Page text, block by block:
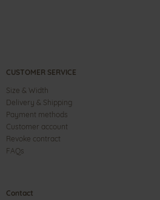
CUSTOMER SERVICE
Size & Width
Delivery & Shipping
Payment methods
Customer account
Revoke contract
FAQs
Contact